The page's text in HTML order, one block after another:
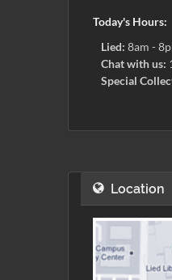
Today's Hours:
Lied: 8am -
Chat with us:
Special
Location